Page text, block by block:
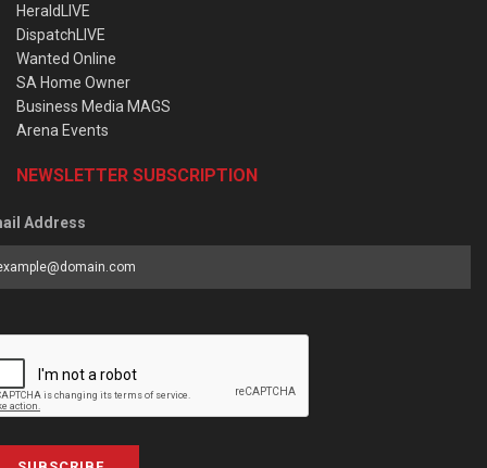
HeraldLIVE
DispatchLIVE
Wanted Online
SA Home Owner
Business Media MAGS
Arena Events
NEWSLETTER SUBSCRIPTION
Address